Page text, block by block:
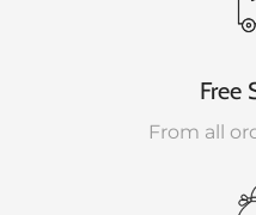
Free
From all